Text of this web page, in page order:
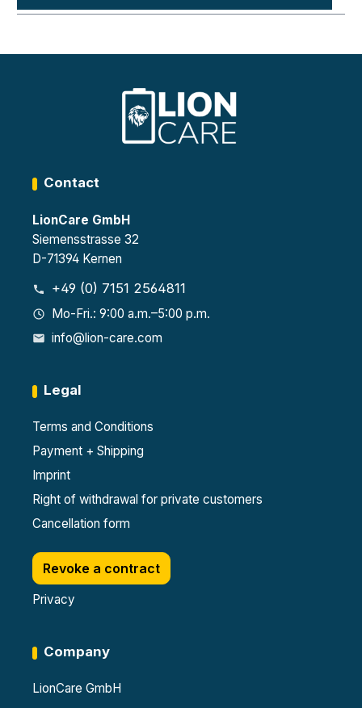
Contact
LionCare GmbH
Siemensstrasse 32
D-71394 Kernen
+49 (0) 7151 2564811
Mo-Fri.: 9:00 a.m.–5:00 p.m.
info@lion-care.com
Legal
Terms and Conditions
Payment + Shipping
Imprint
Right of withdrawal for private customers
Cancellation form
Revoke a contract
Privacy
Company
LionCare GmbH